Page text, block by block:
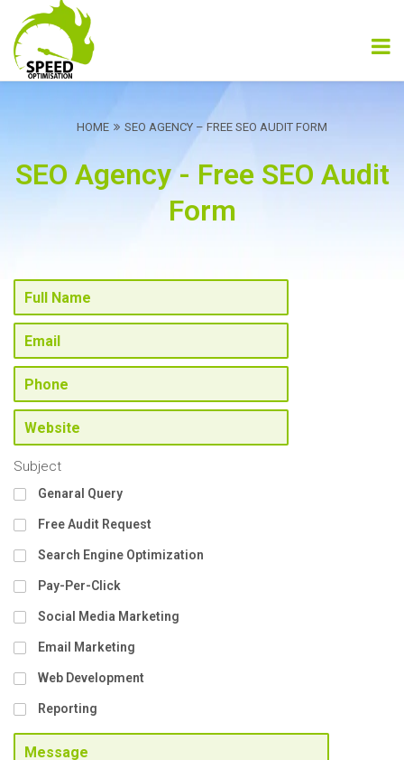
HOME SEO AGENCY – FREE SEO AUDIT FORM
SEO Agency - Free SEO Audit
Form
Subject
Genaral Query
Free Audit Request
Search Engine Optimization
Pay-Per-Click
Social Media Marketing
Email Marketing
Web Development
Reporting